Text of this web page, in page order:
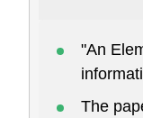
"An
The